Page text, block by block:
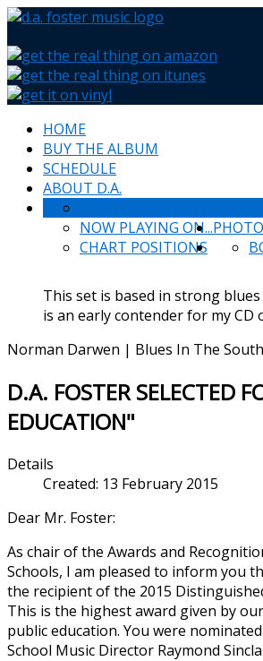
HOME
BUY THE ALBUM
SCHEDULE
ABOUT D.A.
NOW PLAYING ON...
CHART POSITIONS
This set is based in strong
is an early contender for my CD
Norman Darwen | Blues In The South
D.A. FOSTER SELECTED
EDUCATION"
Details
Created: 13 February 2015
Dear Mr. Foster:
As chair of the Awards and
Schools, I am pleased to inform you
the recipient of the 2015
This is the highest award given by
public education. You were
School Music Director Raymond